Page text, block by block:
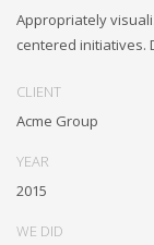
Appropriately
centered initiatives.
CLIENT
Acme Group
YEAR
2015
WE DID